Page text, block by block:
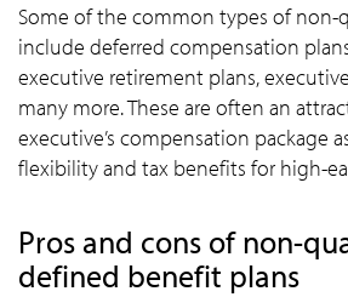
Some of the common types of non-
include deferred compensation
executive retirement plans,
many more. These are often an
executive’s compensation package
flexibility and tax benefits for high-
Pros and cons of non-
defined benefit plans